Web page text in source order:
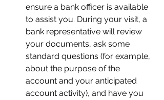
ensure a bank officer is available
to assist you. During your visit, a
bank representative will review
your documents, ask some
standard questions (for example,
about the purpose of the
account and your anticipated
account activity), and have you